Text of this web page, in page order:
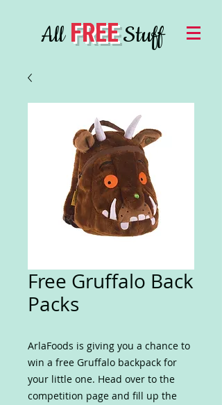
AllFREEStuff
Free Gruffalo Back
Packs
ArlaFoods is giving you a chance to
win a free Gruffalo backpack for
your little one. Head over to the
competition page and fill up the